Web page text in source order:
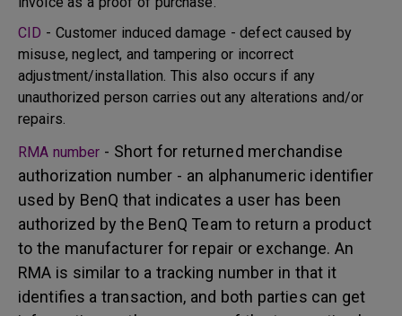
CID - Customer induced damage - defect caused by
misuse, neglect, and tampering or incorrect
adjustment/installation. This also occurs if any
unauthorized person carries out any alterations and/or
repairs.
RMA number - Short for returned merchandise
authorization number - an alphanumeric identifier
used by BenQ that indicates a user has been
authorized by the BenQ Team to return a product
to the manufacturer for repair or exchange. An
RMA is similar to a tracking number in that it
identifies a transaction, and both parties can get